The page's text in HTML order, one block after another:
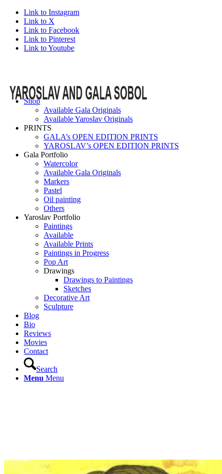
Link to Instagram
Link to X
Link to Facebook
Link to Pinterest
Link to Youtube
Shop
Available Gala Originals
Available Yaroslav Originals
PRINTS
GALA’s OPEN EDITION PRINTS
YAROSLAV’s OPEN EDITION PRINTS
Gala Portfolio
Watercolor
Available Gala Originals
Markers
Pastel
Oil painting
Others
Yaroslav Portfolio
Paintings
Available
Available Prints
Paintings in Progress
Pop Art
Drawings
Drawings to Paintings
Sketches
Decorative Art
Sculpture
Blog
Bio
Reviews
Movies
Contact
Search
Menu Menu